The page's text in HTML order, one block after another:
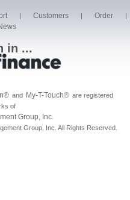
| Customers | Order |
in ...
® and My-T-Touch® are registered
of
Group, Inc.
Group, Inc. All Rights Reserved.